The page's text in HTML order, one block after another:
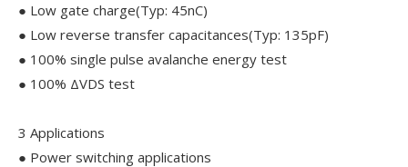
● Low gate charge(Typ: 45nC)
● Low reverse transfer capacitances(Typ: 135pF)
● 100% single pulse avalanche energy test
● 100% ΔVDS test
3 Applications
● Power switching applications